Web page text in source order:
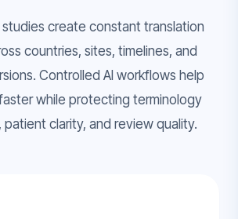
studies create constant translation
countries, sites, timelines, and
Controlled AI workflows help
while protecting terminology
clarity, and review quality.